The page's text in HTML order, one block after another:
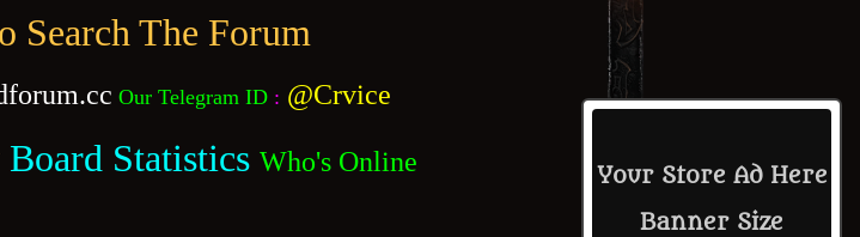
Search The Forum
Our Telegram ID : @Crvice
Board Statistics Who's Online
Your Store Ad Here
Banner Size